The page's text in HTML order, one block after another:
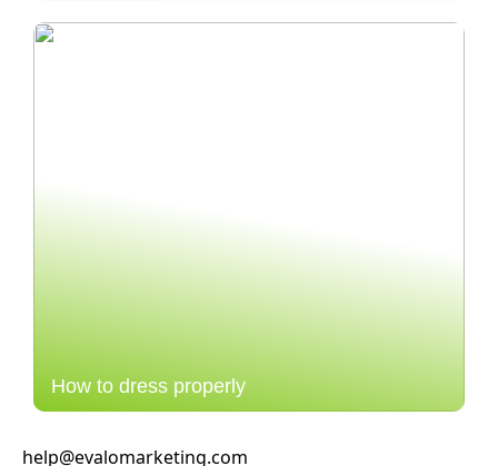
How to dress properly
help@evalomarketing.com